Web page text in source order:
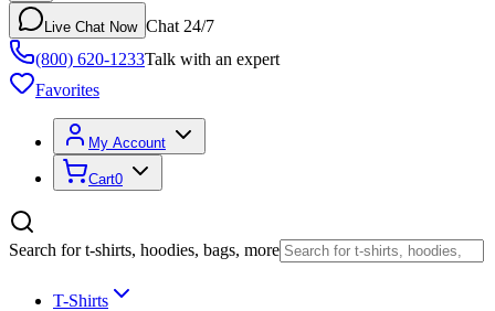
Live Chat Now Chat 24/7
(800) 620-1233Talk with an expert
Favorites
My Account
Cart0
Search for t-shirts, hoodies, bags, more
T-Shirts